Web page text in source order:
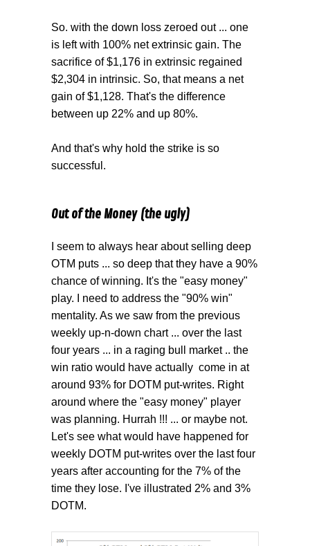
So. with the down loss zeroed out ... one
is left with 100% net extrinsic gain. The
sacrifice of $1,176 in extrinsic regained
$2,304 in intrinsic. So, that means a net
gain of $1,128. That's the difference
between up 22% and up 80%.
And that's why hold the strike is so
successful.
Out of the Money (the ugly)
I seem to always hear about selling deep
OTM puts ... so deep that they have a 90%
chance of winning. It's the "easy money"
play. I need to address the "90% win"
mentality. As we saw from the previous
weekly up-n-down chart ... over the last
four years ... in a raging bull market .. the
win ratio would have actually come in at
around 93% for DOTM put-writes. Right
around where the "easy money" player
was planning. Hurrah !!! ... or maybe not.
Let's see what would have happened for
weekly DOTM put-writes over the last four
years after accounting for the 7% of the
time they lose. I've illustrated 2% and 3%
DOTM.